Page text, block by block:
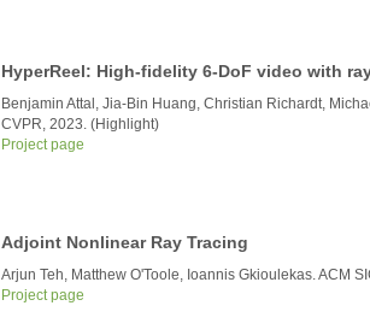
HyperReel: High-fidelity 6-DoF video with
Benjamin Attal, Jia-Bin Huang, Christian Richardt,
CVPR, 2023. (Highlight)
Project page
Adjoint Nonlinear Ray Tracing
Arjun Teh, Matthew O'Toole, Ioannis Gkioulekas. ACM
Project page